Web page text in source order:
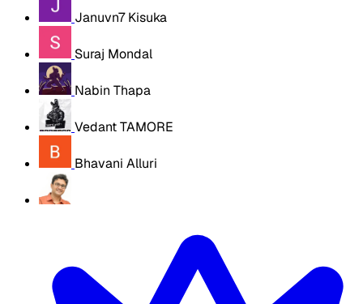
Januvn7 Kisuka
Suraj Mondal
Nabin Thapa
Vedant TAMORE
Bhavani Alluri